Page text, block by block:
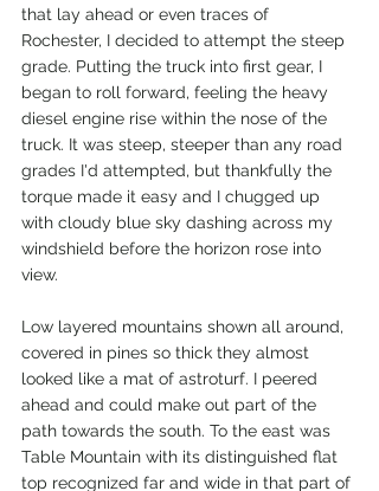
that lay ahead or even traces of
Rochester, I decided to attempt the steep
grade. Putting the truck into first gear, I
began to roll forward, feeling the heavy
diesel engine rise within the nose of the
truck. It was steep, steeper than any road
grades I'd attempted, but thankfully the
torque made it easy and I chugged up
with cloudy blue sky dashing across my
windshield before the horizon rose into
view.
Low layered mountains shown all around,
covered in pines so thick they almost
looked like a mat of astroturf. I peered
ahead and could make out part of the
path towards the south. To the east was
Table Mountain with its distinguished flat
top recognized far and wide in that part of